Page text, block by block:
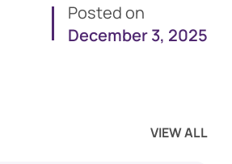
Posted on
December 3, 2025
VIEW ALL